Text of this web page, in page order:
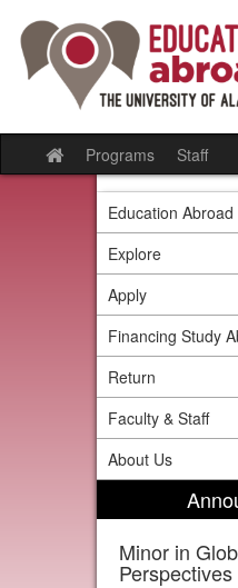
content
Site
home
Programs Staff
Education
Explore
Apply
Financing Study
Return
Faculty & Staff
About Us
Minor in
Perspectives